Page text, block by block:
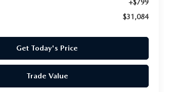
+$799
$31,084
Get Today's Price
Trade Value